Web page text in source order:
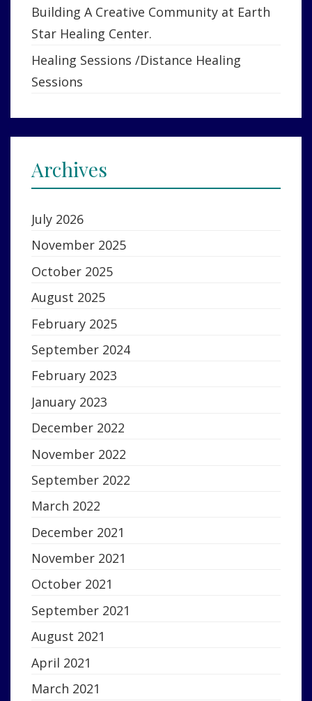
Building A Creative Community at Earth
Star Healing Center.
Healing Sessions /Distance Healing
Sessions
Archives
July 2026
November 2025
October 2025
August 2025
February 2025
September 2024
February 2023
January 2023
December 2022
November 2022
September 2022
March 2022
December 2021
November 2021
October 2021
September 2021
August 2021
April 2021
March 2021